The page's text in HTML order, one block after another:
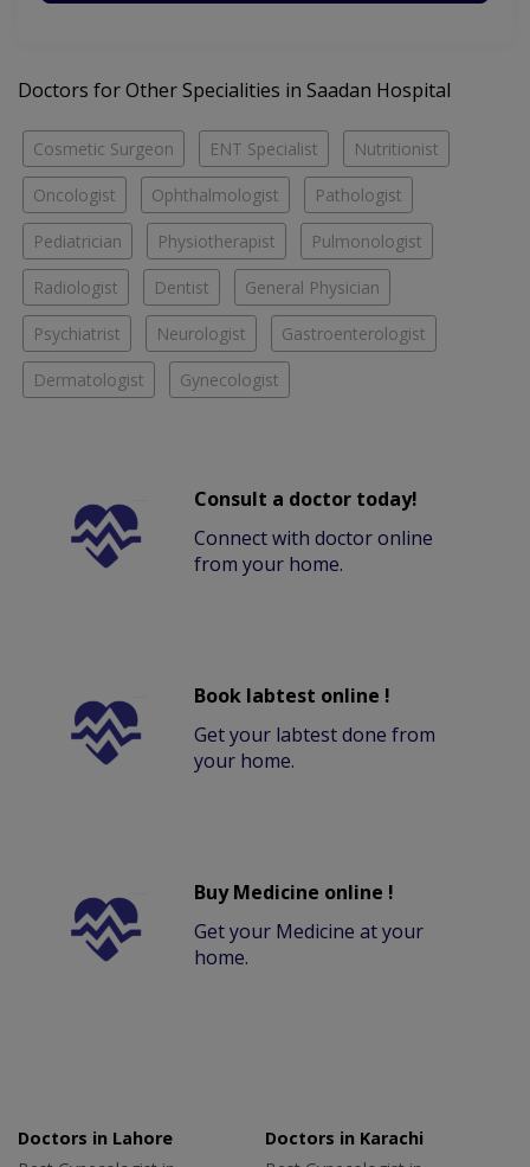
Doctors for Other Specialities in Saadan Hospital
Cosmetic Surgeon ENT Specialist Nutritionist
Oncologist Ophthalmologist Pathologist
Pediatrician Physiotherapist Pulmonologist
Radiologist Dentist General Physician
Psychiatrist Neurologist Gastroenterologist
Dermatologist Gynecologist
Consult a doctor today!
Connect with doctor online
from your home.
Book labtest online !
Get your labtest done from
your home.
Buy Medicine online !
Get your Medicine at your
home.
Doctors in Lahore
Doctors in Karachi